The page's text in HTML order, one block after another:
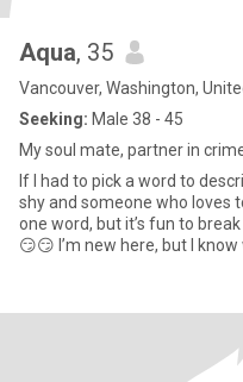
Aqua, 35
Vancouver, Washington,
Seeking: Male 38 - 45
My soul mate, partner in
If I had to pick a word to describe me it would be positive, a little
shy and someone who loves
one word, but it’s fun to
😏😏 I’m new here, but I